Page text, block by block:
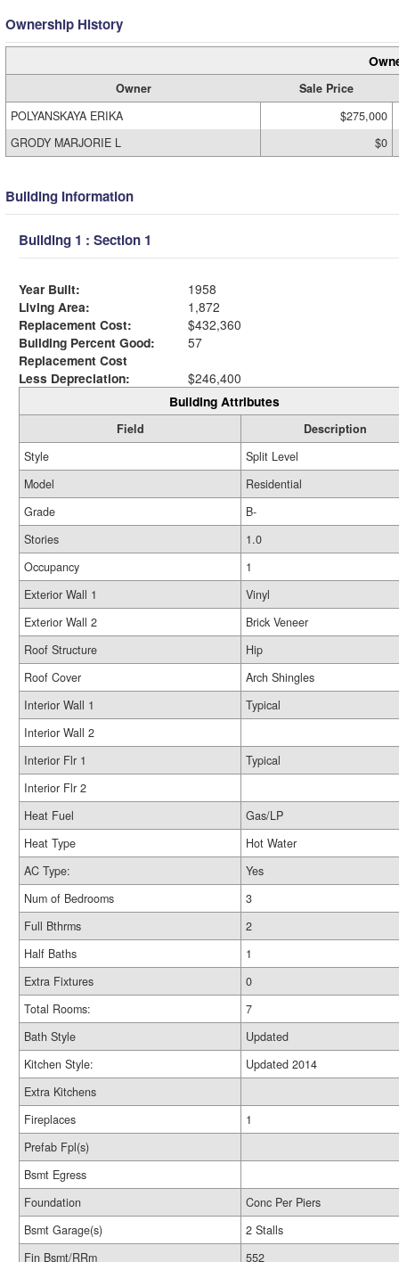
Ownership History
Owner
Sale Price
POLYANSKAYA ERIKA
$275,000
GRODY MARJORIE L
$0
Building Information
Building 1 : Section 1
Year Built:
1958
Living Area:
1,872
Replacement Cost:
$432,360
Building Percent Good:
57
Replacement Cost
Less Depreciation:
$246,400
Building Attributes
Field
Description
Style
Split Level
Model
Residential
Grade
B-
Stories
1.0
Occupancy
1
Exterior Wall 1
Vinyl
Exterior Wall 2
Brick Veneer
Roof Structure
Hip
Roof Cover
Arch Shingles
Interior Wall 1
Typical
Interior Wall 2
Interior Flr 1
Typical
Interior Flr 2
Heat Fuel
Gas/LP
Heat Type
Hot Water
AC Type:
Yes
Num of Bedrooms
3
Full Bthrms
2
Half Baths
1
Extra Fixtures
0
Total Rooms:
7
Bath Style
Updated
Kitchen Style:
Updated 2014
Extra Kitchens
Fireplaces
1
Prefab Fpl(s)
Bsmt Egress
Foundation
Conc Per Piers
Bsmt Garage(s)
2 Stalls
Fin Bsmt/RRm
552